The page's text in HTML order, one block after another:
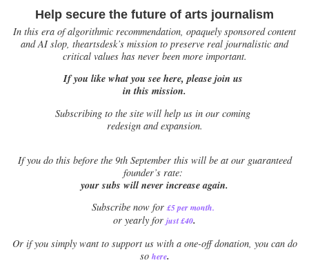
Help secure the future of arts journalism
In this era of algorithmic recommendation, opaquely sponsored content
and AI slop, theartsdesk’s mission to preserve real journalistic and
critical values has never been more important.
If you like what you see here, please join us
in this mission.
Subscribing to the site will help us in our coming
redesign and expansion.
Ifyou do this before the 9th September this will be at our guaranteed
founder’s rate:
your subs will never increase again.
Subscribe now for £5 per month.
or yearly for just £40.
Or if you simply want to support us with a one-off donation, you can do
so here.